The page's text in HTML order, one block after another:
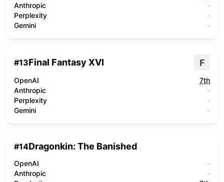
Anthropic
-
Perplexity
-
Gemini
-
#13Final Fantasy XVI F
OpenAI
7th
Anthropic
-
Perplexity
-
Gemini
-
#14Dragonkin: The Banished
OpenAI
-
Anthropic
-